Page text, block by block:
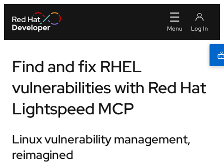
Find and fix RHEL
vulnerabilities with Red Hat
Lightspeed MCP
Linux vulnerability management,
reimagined